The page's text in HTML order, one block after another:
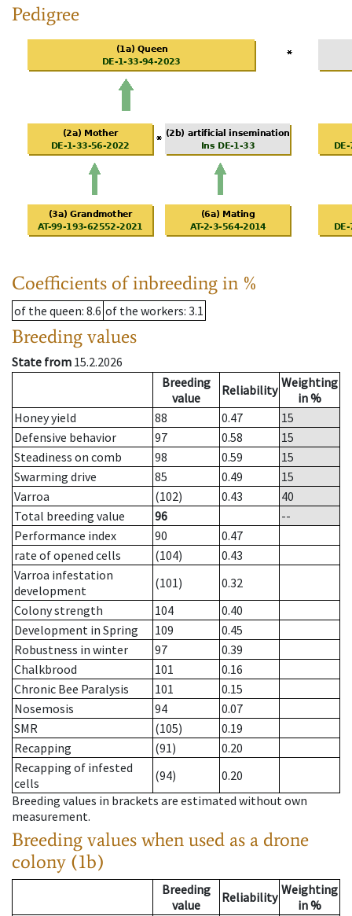
Pedigree
Coefficients of inbreeding in %
of the queen: 8.6 of the workers: 3.1
Breeding values
State from 15.2.2026
Breeding
value
Reliability Weighting
in %
Honey yield
88 0.47
15
Defensive behavior
97 0.58
15
Steadiness on comb
98 0.59
15
Swarming drive
85 0.49
15
Varroa
(102) 0.43
40
Total breeding value
96
--
Performance index
90
0.47
rate of opened cells
(104)
0.43
Varroa infestation
development
(101)
0.32
Colony strength
104
0.40
Development in Spring
109
0.45
Robustness in winter
97
0.39
Chalkbrood
101
0.16
Chronic Bee Paralysis
101
0.15
Nosemosis
94
0.07
SMR
(105)
0.19
Recapping
(91)
0.20
Recapping of infested
cells
(94)
0.20
Breeding values in brackets are estimated without own
measurement.
Breeding values when used as a drone
colony (1b)
Breeding
value
Reliability Weighting
in %